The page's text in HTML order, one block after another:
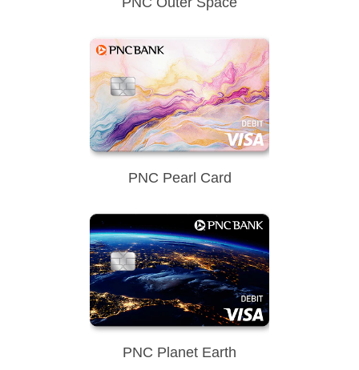
PNC Pearl Card
PNC Planet Earth